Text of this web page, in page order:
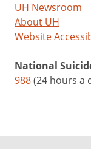
UH Newsroom
About UH
Website
National
988(24 hours a